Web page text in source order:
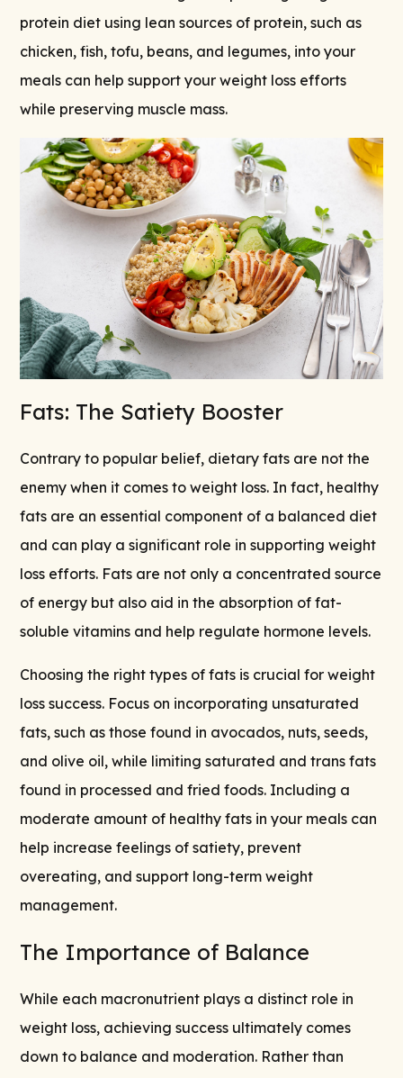
protein diet using lean sources of protein, such as
chicken, fish, tofu, beans, and legumes, into your
meals can help support your weight loss efforts
while preserving muscle mass.
Fats: The Satiety Booster
Contrary to popular belief, dietary fats are not the
enemy when it comes to weight loss. In fact, healthy
fats are an essential component of a balanced diet
and can play a significant role in supporting weight
loss efforts. Fats are not only a concentrated source
of energy but also aid in the absorption of fat-
soluble vitamins and help regulate hormone levels.
Choosing the right types of fats is crucial for weight
loss success. Focus on incorporating unsaturated
fats, such as those found in avocados, nuts, seeds,
and olive oil, while limiting saturated and trans fats
found in processed and fried foods. Including a
moderate amount of healthy fats in your meals can
help increase feelings of satiety, prevent
overeating, and support long-term weight
management.
The Importance of Balance
While each macronutrient plays a distinct role in
weight loss, achieving success ultimately comes
down to balance and moderation. Rather than